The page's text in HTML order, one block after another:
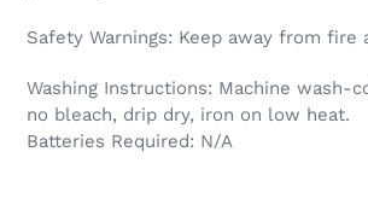
Safety Warnings: Keep away from fire
Washing Instructions: Machine wash-
no bleach, drip dry, iron on low heat.
Batteries Required: N/A